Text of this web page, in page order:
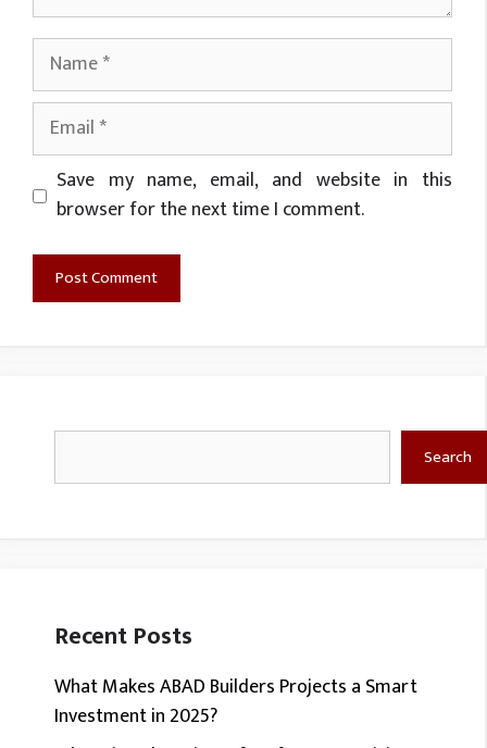
Name
Email
Website
Save my name, email, and website in this
browser for the next time I comment.
Search
Recent Posts
What Makes ABAD Builders Projects a Smart
Investment in 2025?